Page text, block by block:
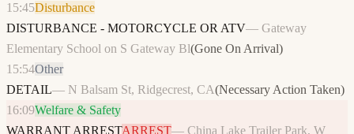
15:45Disturbance
DISTURBANCE - MOTORCYCLE OR ATV— Gateway
Elementary School on S Gateway Bl(Gone On Arrival)
15:54Other
DETAIL— N Balsam St, Ridgecrest, CA(Necessary Action Taken)
16:09Welfare & Safety
WARRANT ARRESTARREST— China Lake Trailer Park, W